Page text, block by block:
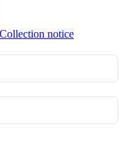
Collection notice